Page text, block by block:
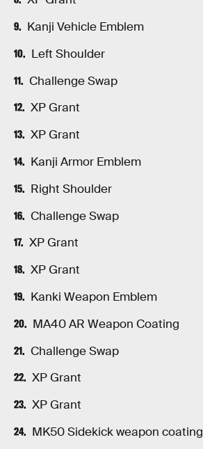
Kanji Vehicle Emblem
Left Shoulder
Challenge Swap
XP Grant
XP Grant
Kanji Armor Emblem
Right Shoulder
Challenge Swap
XP Grant
XP Grant
Kanki Weapon Emblem
MA40 AR Weapon Coating
Challenge Swap
XP Grant
XP Grant
MK50 Sidekick weapon coating